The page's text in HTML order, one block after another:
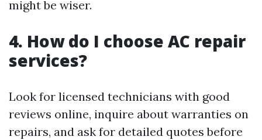
might be wiser.
4. How do I choose AC repair
services?
Look for licensed technicians with good
reviews online, inquire about warranties on
repairs, and ask for detailed quotes before